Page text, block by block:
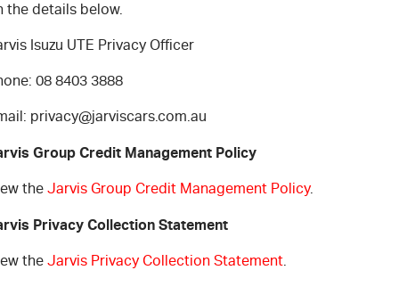
the details below.
Isuzu UTE Privacy Officer
08 8403 3888
privacy@jarviscars.com.au
Group Credit Management Policy
the Jarvis Group Credit Management Policy.
Privacy Collection Statement
the Jarvis Privacy Collection Statement.